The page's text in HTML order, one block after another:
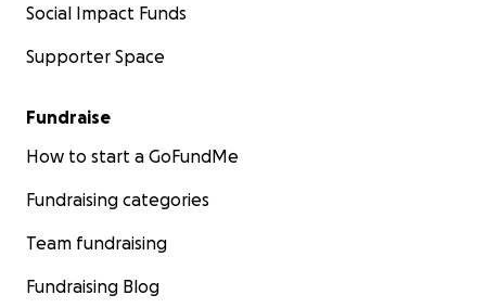
Social Impact Funds
Supporter Space
Fundraise
How to start a GoFundMe
Fundraising categories
Team fundraising
Fundraising Blog